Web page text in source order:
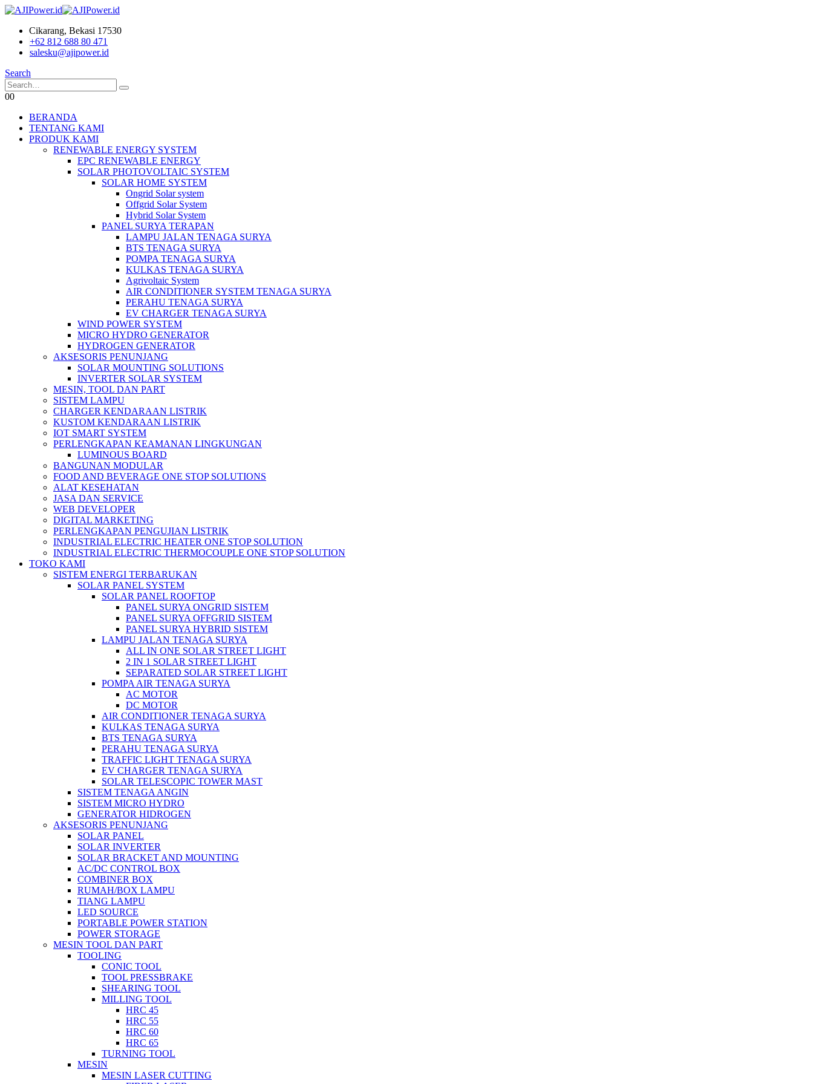
Cikarang, Bekasi 17530
+62 812 688 80 471
salesku@ajipower.id
Search
00
BERANDA
TENTANG KAMI
PRODUK KAMI
RENEWABLE ENERGY SYSTEM
EPC RENEWABLE ENERGY
SOLAR PHOTOVOLTAIC SYSTEM
SOLAR HOME SYSTEM
Ongrid Solar system
Offgrid Solar System
Hybrid Solar System
PANEL SURYA TERAPAN
LAMPU JALAN TENAGA SURYA
BTS TENAGA SURYA
POMPA TENAGA SURYA
KULKAS TENAGA SURYA
Agrivoltaic System
AIR CONDITIONER SYSTEM TENAGA SURYA
PERAHU TENAGA SURYA
EV CHARGER TENAGA SURYA
WIND POWER SYSTEM
MICRO HYDRO GENERATOR
HYDROGEN GENERATOR
AKSESORIS PENUNJANG
SOLAR MOUNTING SOLUTIONS
INVERTER SOLAR SYSTEM
MESIN, TOOL DAN PART
SISTEM LAMPU
CHARGER KENDARAAN LISTRIK
KUSTOM KENDARAAN LISTRIK
IOT SMART SYSTEM
PERLENGKAPAN KEAMANAN LINGKUNGAN
LUMINOUS BOARD
BANGUNAN MODULAR
FOOD AND BEVERAGE ONE STOP SOLUTIONS
ALAT KESEHATAN
JASA DAN SERVICE
WEB DEVELOPER
DIGITAL MARKETING
PERLENGKAPAN PENGUJIAN LISTRIK​​
INDUSTRIAL ELECTRIC HEATER ONE STOP SOLUTION
INDUSTRIAL ELECTRIC THERMOCOUPLE ONE STOP SOLUTION
TOKO KAMI
SISTEM ENERGI TERBARUKAN
SOLAR PANEL SYSTEM
SOLAR PANEL ROOFTOP
PANEL SURYA ONGRID SISTEM
PANEL SURYA OFFGRID SISTEM
PANEL SURYA HYBRID SISTEM
LAMPU JALAN TENAGA SURYA
ALL IN ONE SOLAR STREET LIGHT
2 IN 1 SOLAR STREET LIGHT
SEPARATED SOLAR STREET LIGHT
POMPA AIR TENAGA SURYA
AC MOTOR
DC MOTOR
AIR CONDITIONER TENAGA SURYA
KULKAS TENAGA SURYA
BTS TENAGA SURYA
PERAHU TENAGA SURYA
TRAFFIC LIGHT TENAGA SURYA
EV CHARGER TENAGA SURYA
SOLAR TELESCOPIC TOWER MAST
SISTEM TENAGA ANGIN
SISTEM MICRO HYDRO
GENERATOR HIDROGEN
AKSESORIS PENUNJANG
SOLAR PANEL
SOLAR INVERTER
SOLAR BRACKET AND MOUNTING
AC/DC CONTROL BOX
COMBINER BOX
RUMAH/BOX LAMPU
TIANG LAMPU
LED SOURCE
PORTABLE POWER STATION
POWER STORAGE
MESIN TOOL DAN PART
TOOLING
CONIC TOOL
TOOL PRESSBRAKE
SHEARING TOOL
MILLING TOOL
HRC 45
HRC 55
HRC 60
HRC 65
TURNING TOOL
MESIN
MESIN LASER CUTTING